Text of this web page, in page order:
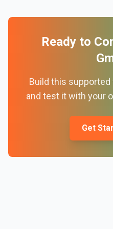
Ready to
Build this supported
and test it with your
Get